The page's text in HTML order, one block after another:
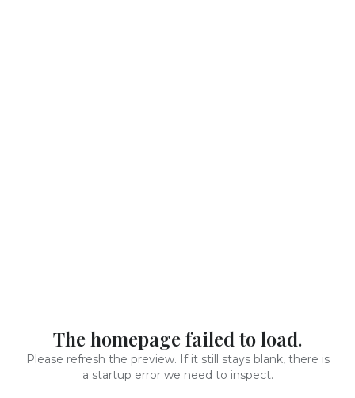
The homepage failed to load.
Please refresh the preview. If it still stays blank, there is
a startup error we need to inspect.